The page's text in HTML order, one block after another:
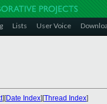
Lists User Voice
][Date Index][Thread Index]